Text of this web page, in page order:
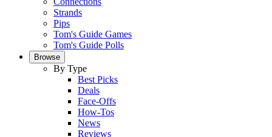
Strands
Pips
Tom's Guide Games
Tom's Guide Polls
Browse
By Type
Best Picks
Deals
Face-Offs
How-Tos
News
Reviews